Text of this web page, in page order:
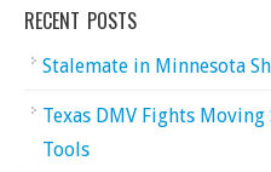
RECENT POSTS
Stalemate in Minnesota
Texas DMV Fights
Tools